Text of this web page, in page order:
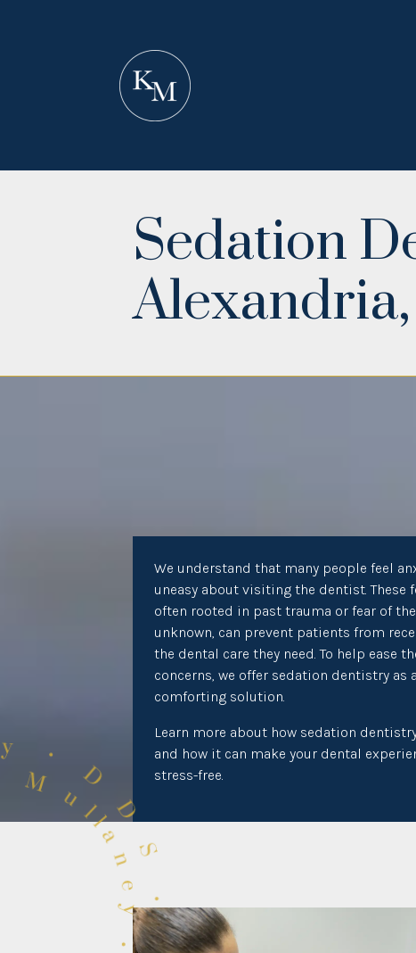
Sedation
We understand that many people feel
uneasy about visiting the dentist. These
often rooted in past trauma or fear of the
unknown, can prevent patients from
the dental care they need. To help ease
concerns, we offer sedation dentistry as a
comforting solution.
Learn more about how sedation
and how it can make your dental
stress-free.